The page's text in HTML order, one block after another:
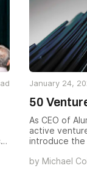
January 24,
50
As CEO of
active
introduce the
over 1,100
by Michael